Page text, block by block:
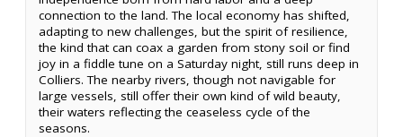
connection to the land. The local economy has shifted,
adapting to new challenges, but the spirit of resilience,
the kind that can coax a garden from stony soil or find
joy in a fiddle tune on a Saturday night, still runs deep in
Colliers. The nearby rivers, though not navigable for
large vessels, still offer their own kind of wild beauty,
their waters reflecting the ceaseless cycle of the
seasons.